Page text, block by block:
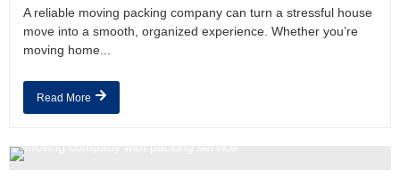
A reliable moving packing company can turn a stressful house
move into a smooth, organized experience. Whether you’re
moving home...
Read More